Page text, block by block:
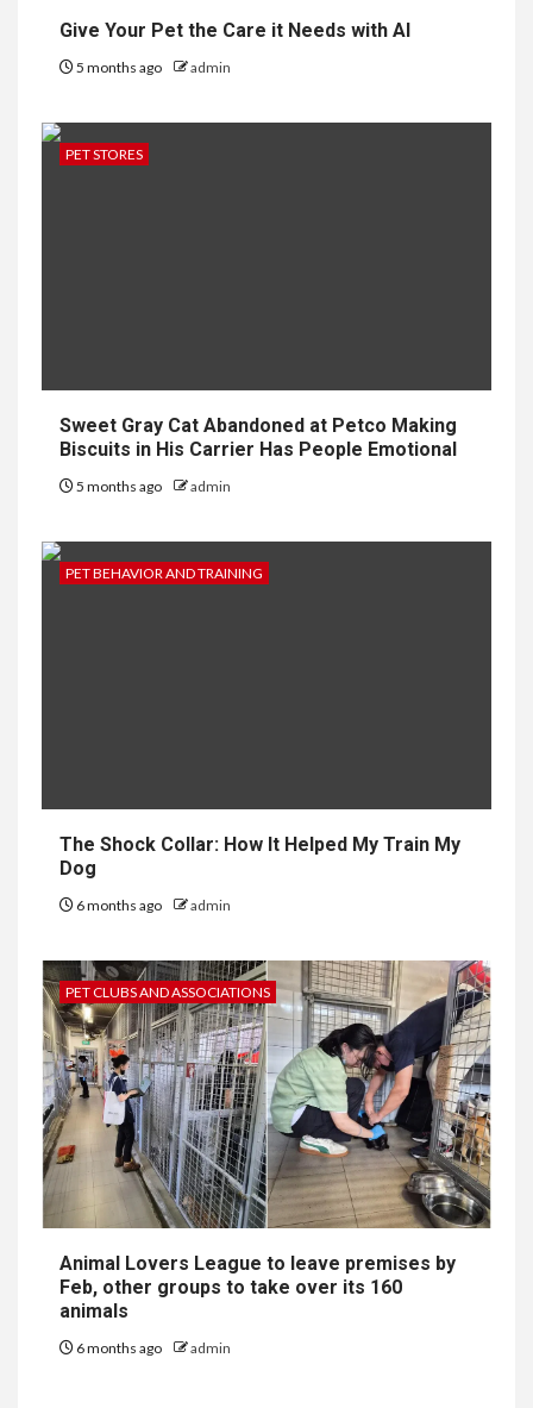
Give Your Pet the Care it Needs with AI
5 months ago admin
PET STORES
Sweet Gray Cat Abandoned at Petco Making
Biscuits in His Carrier Has People Emotional
5 months ago admin
PET BEHAVIOR AND TRAINING
The Shock Collar: How It Helped My Train My
Dog
6 months ago admin
PET CLUBS AND ASSOCIATIONS
Animal Lovers League to leave premises by
Feb, other groups to take over its 160
animals
6 months ago admin